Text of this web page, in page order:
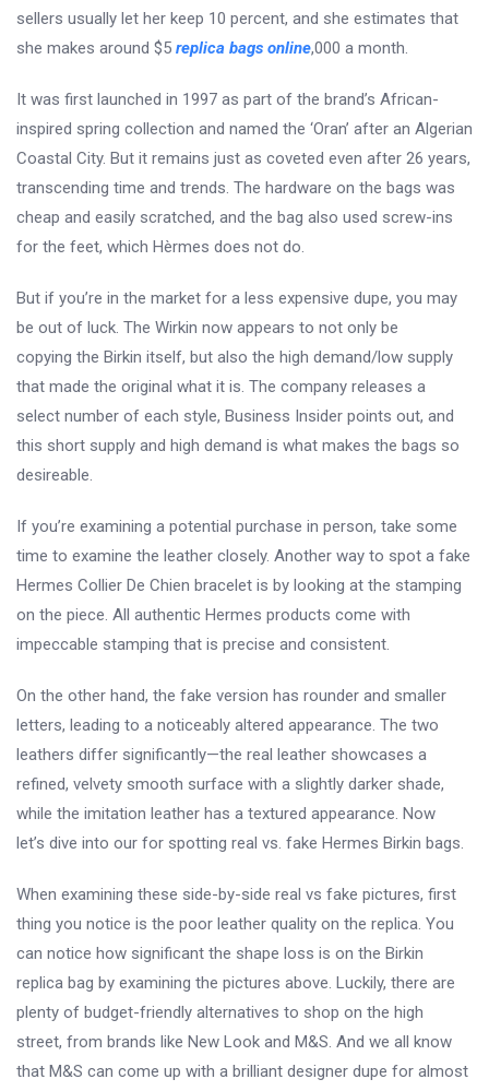
sellers usually let her keep 10 percent, and she estimates that
she makes around $5 replica bags online,000 a month.
It was first launched in 1997 as part of the brand’s African-
inspired spring collection and named the ‘Oran’ after an Algerian
Coastal City. But it remains just as coveted even after 26 years,
transcending time and trends. The hardware on the bags was
cheap and easily scratched, and the bag also used screw-ins
for the feet, which Hèrmes does not do.
But if you’re in the market for a less expensive dupe, you may
be out of luck. The Wirkin now appears to not only be
copying the Birkin itself, but also the high demand/low supply
that made the original what it is. The company releases a
select number of each style, Business Insider points out, and
this short supply and high demand is what makes the bags so
desireable.
If you’re examining a potential purchase in person, take some
time to examine the leather closely. Another way to spot a fake
Hermes Collier De Chien bracelet is by looking at the stamping
on the piece. All authentic Hermes products come with
impeccable stamping that is precise and consistent.
On the other hand, the fake version has rounder and smaller
letters, leading to a noticeably altered appearance. The two
leathers differ significantly—the real leather showcases a
refined, velvety smooth surface with a slightly darker shade,
while the imitation leather has a textured appearance. Now
let’s dive into our for spotting real vs. fake Hermes Birkin bags.
When examining these side-by-side real vs fake pictures, first
thing you notice is the poor leather quality on the replica. You
can notice how significant the shape loss is on the Birkin
replica bag by examining the pictures above. Luckily, there are
plenty of budget-friendly alternatives to shop on the high
street, from brands like New Look and M&S. And we all know
that M&S can come up with a brilliant designer dupe for almost